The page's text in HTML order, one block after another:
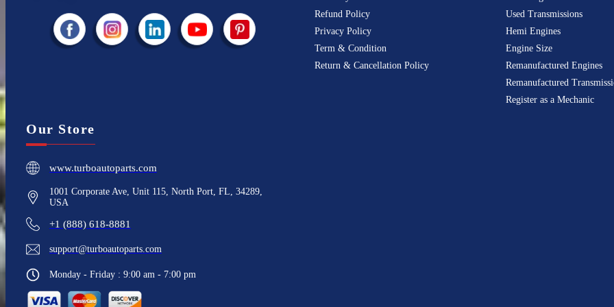
Refund Policy
Privacy Policy
Term & Condition
Return & Cancellation Policy
Used Transmissions
Hemi Engines
Engine Size
Remanufactured Engines
Remanufactured
Register as a Mechanic
Our Store
www.turboautoparts.com
1001 Corporate Ave, Unit 115, North Port, FL, 34289,
USA
+1 (888) 618-8881
support@turboautoparts.com
Monday - Friday : 9:00 am - 7:00 pm